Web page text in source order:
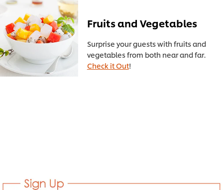
Fruits and Vegetables
Surprise your guests with fruits and
vegetables from both near and far.
Check it Out!